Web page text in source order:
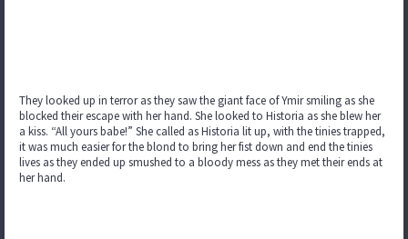
They looked up in terror as they saw the giant face of Ymir smiling as she
blocked their escape with her hand. She looked to Historia as she blew her
a kiss. “All yours babe!” She called as Historia lit up, with the tinies trapped,
it was much easier for the blond to bring her fist down and end the tinies
lives as they ended up smushed to a bloody mess as they met their ends at
her hand.